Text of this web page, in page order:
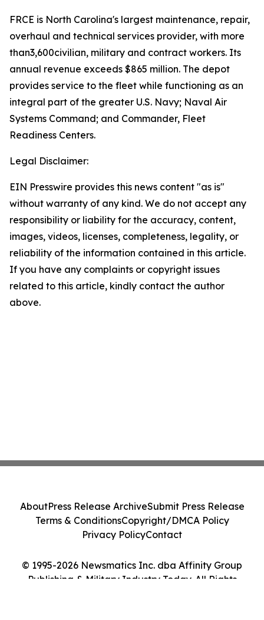
FRCE is North Carolina's largest maintenance, repair,
overhaul and technical services provider, with more
than3,600civilian, military and contract workers. Its
annual revenue exceeds $865 million. The depot
provides service to the fleet while functioning as an
integral part of the greater U.S. Navy; Naval Air
Systems Command; and Commander, Fleet
Readiness Centers.
Legal Disclaimer:
EIN Presswire provides this news content "as is"
without warranty of any kind. We do not accept any
responsibility or liability for the accuracy, content,
images, videos, licenses, completeness, legality, or
reliability of the information contained in this article.
If you have any complaints or copyright issues
related to this article, kindly contact the author
above.
© 1995-2026 Newsmatics Inc. dba Affinity Group
Publishing & Military Industry Today. All Rights
AboutPress Release ArchiveSubmit Press Release
Terms & ConditionsCopyright/DMCA Policy
Privacy PolicyContact